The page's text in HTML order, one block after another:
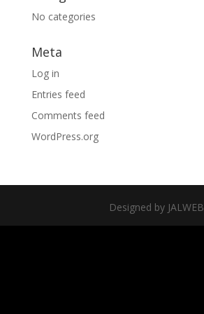
No categories
Meta
Log in
Entries feed
Comments feed
WordPress.org
Designed by JALWEB